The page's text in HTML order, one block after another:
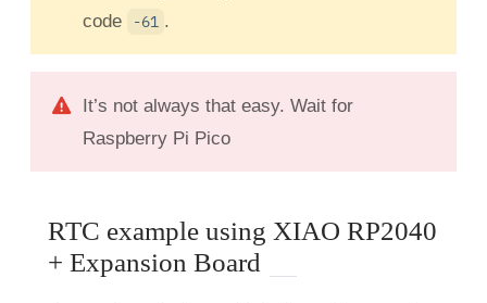
code
-61 .
It’s not always that easy. Wait for
Raspberry Pi Pico
RTC example using XIAO RP2040
+ Expansion Board